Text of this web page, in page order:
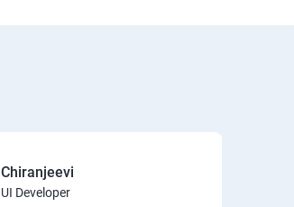
Chiranjeevi
UI Developer